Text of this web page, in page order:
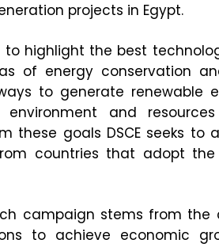
projects in Egypt.
to highlight the best
of energy conservation
to generate renewable
environment and
these goals DSCE seeks to
countries that adopt
campaign stems from the
to achieve economic